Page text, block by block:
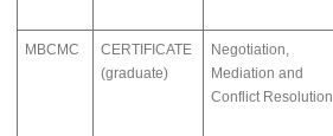
MBCMC
CERTIFICATE
(graduate)
Negotiation,
Mediation and
Conflict Resolution